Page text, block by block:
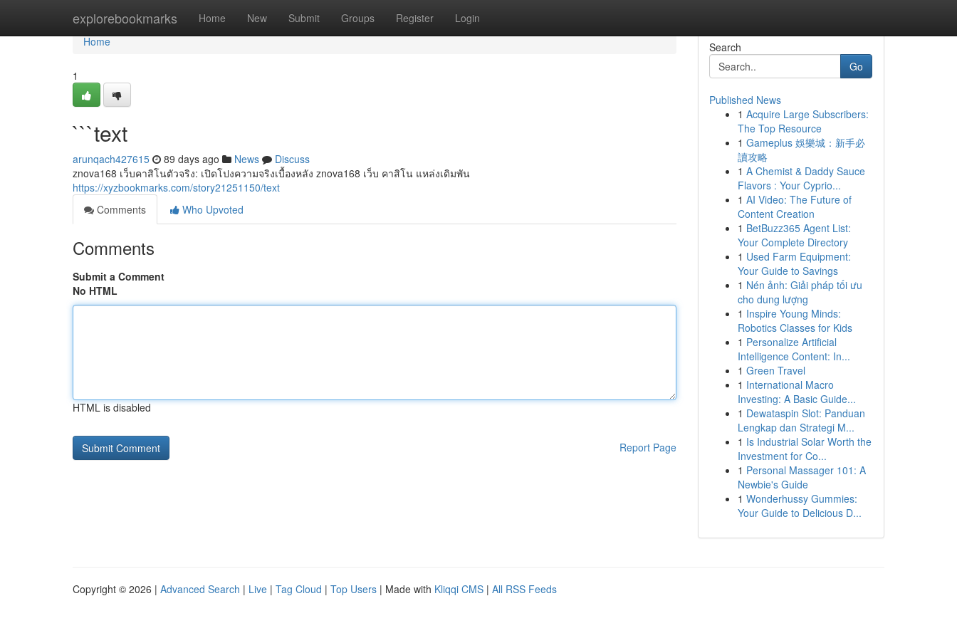
explorebookmarks Home New Submit Groups Register Login
Home
Home
1
```text
arunqach427615 89 days ago News
Discuss
znova168 เว็บคาสิโนตัวจริง: เปิดโปงความจริงเบื้องหลัง znova168 เว็บ คาสิโน แหล่งเดิมพัน
https://xyzbookmarks.com/story21251150/text
Comments
Who Upvoted
Comments
Submit a Comment
No HTML
HTML is disabled
Report Page
Search
Go
Published News
1 Acquire Large Subscribers:
The Top Resource
1 Gameplus 娛樂城：新手必
讀攻略
1 A Chemist & Daddy Sauce
Flavors : Your Cyprio...
1 AI Video: The Future of
Content Creation
1 BetBuzz365 Agent List:
Your Complete Directory
1 Used Farm Equipment:
Your Guide to Savings
1 Nén ảnh: Giải pháp tối ưu
cho dung lượng
1 Inspire Young Minds:
Robotics Classes for Kids
1 Personalize Artificial
Intelligence Content: In...
1 Green Travel
1 International Macro
Investing: A Basic Guide...
1 Dewataspin Slot: Panduan
Lengkap dan Strategi M...
1 Is Industrial Solar Worth the
Investment for Co...
1 Personal Massager 101: A
Newbie's Guide
1 Wonderhussy Gummies:
Your Guide to Delicious D...
Copyright © 2026 | Advanced Search | Live | Tag Cloud | Top Users | Made with Kliqqi CMS | All RSS Feeds